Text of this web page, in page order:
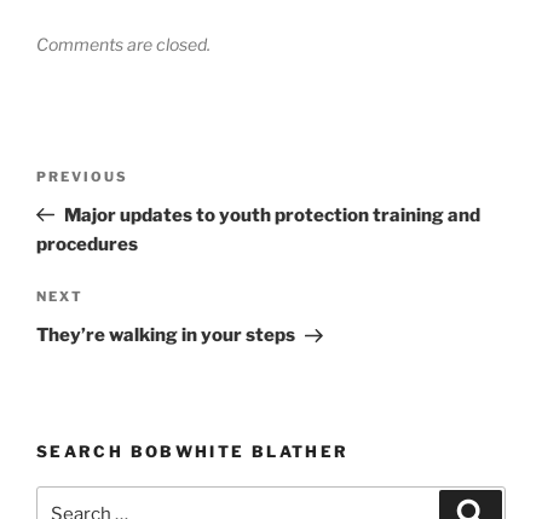
Comments are closed.
Previous
Post
PREVIOUS
Major updates to youth protection training and
procedures
Next
Post
NEXT
They’re walking in your steps
SEARCH BOBWHITE BLATHER